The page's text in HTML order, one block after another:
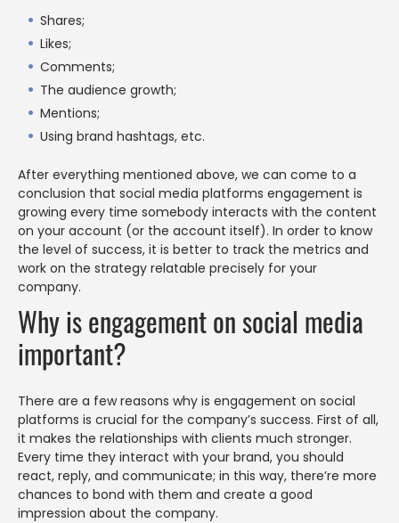
Shares;
Likes;
Comments;
The audience growth;
Mentions;
Using brand hashtags, etc.
After everything mentioned above, we can come to a
conclusion that social media platforms engagement is
growing every time somebody interacts with the content
on your account (or the account itself). In order to know
the level of success, it is better to track the metrics and
work on the strategy relatable precisely for your
company.
Why is engagement on social media
important?
There are a few reasons why is engagement on social
platforms is crucial for the company’s success. First of all,
it makes the relationships with clients much stronger.
Every time they interact with your brand, you should
react, reply, and communicate; in this way, there’re more
chances to bond with them and create a good
impression about the company.